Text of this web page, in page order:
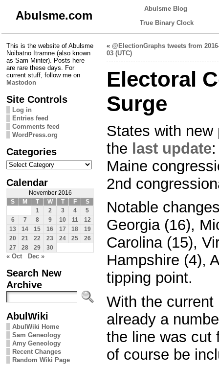
Abulsme.com
Abulsme Blog
True Binary Clock
This is the website of Abulsme
Noibatno Itramne (also known
as Sam Minter). Posts here
are rare these days. For
current stuff, follow me on
Mastodon
Site Controls
Log in
Entries feed
Comments feed
WordPress.org
Categories
Categories
Calendar
November 2016
S
M T W T F
S
1
2 3 4
5
6
7 8 9 10 11
12
13
14 15 16 17 18
19
20
21 22 23 24 25
26
27
28 29 30
« Oct Dec »
Search New
Archive
AbulWiki
AbulWiki Home
Sam Geneology
Amy Geneology
Recent Changes
Random Wiki Page
« @ElectionGraphs tweets from
03 (UTC)
Electoral
Surge
States with new
the last update
Maine
2nd
Notable
Georgia (16),
Carolina (15),
Hampshire (4),
tipping point.
With the
already a
the line was cut
of course be